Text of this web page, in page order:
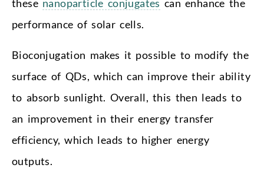
these nanoparticle conjugates can enhance the
performance of solar cells.
Bioconjugation makes it possible to modify the
surface of QDs, which can improve their ability
to absorb sunlight. Overall, this then leads to
an improvement in their energy transfer
efficiency, which leads to higher energy
outputs.